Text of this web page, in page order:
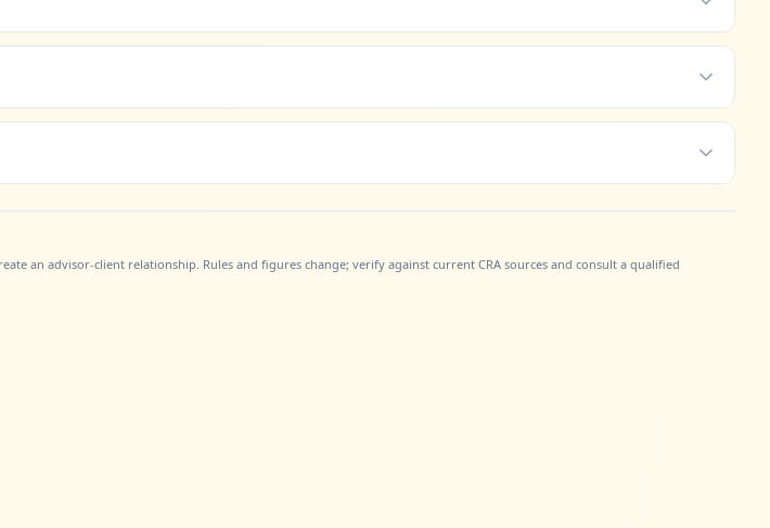
an advisor-client relationship. Rules and figures change; verify against current CRA sources and consult a qualified